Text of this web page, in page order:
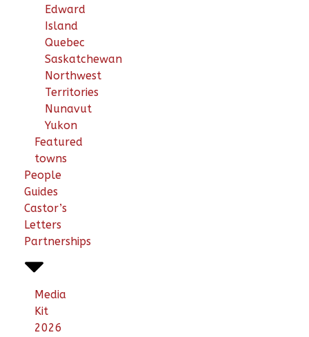
Edward
Island
Quebec
Saskatchewan
Northwest
Territories
Nunavut
Yukon
Featured
towns
People
Guides
Castor’s
Letters
Partnerships
Media
Kit
2026